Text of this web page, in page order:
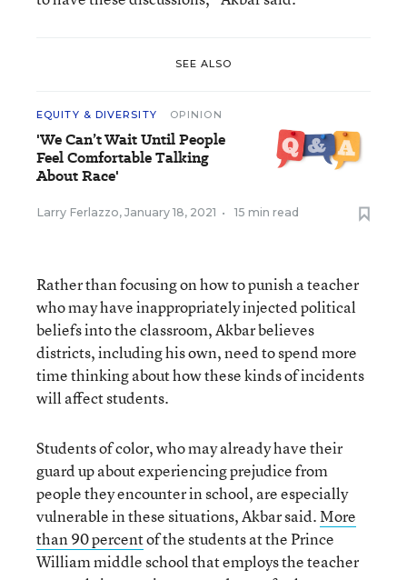
SEE ALSO
EQUITY & DIVERSITY OPINION
'We Can’t Wait Until People
Feel Comfortable Talking
About Race'
Larry Ferlazzo, January 18, 2021 • 15 min read
Rather than focusing on how to punish a teacher
who may have inappropriately injected political
beliefs into the classroom, Akbar believes
districts, including his own, need to spend more
time thinking about how these kinds of incidents
will affect students.
Students of color, who may already have their
guard up about experiencing prejudice from
people they encounter in school, are especially
vulnerable in these situations, Akbar said.More
than 90 percentof the students at the Prince
William middle school that employs the teacher